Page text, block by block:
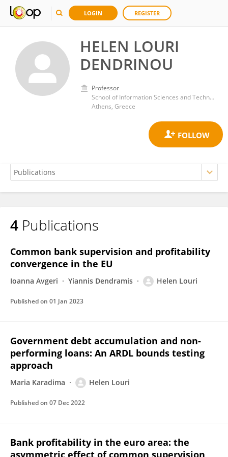
LOGIN REGISTER
HELEN LOURI
DENDRINOU
Professor
School of Information Sciences and Technology, Athens University of Economics and Business
Athens, Greece
HELEN LOURI DENDRINOU
4 Publications
Common bank supervision and profitability
convergence in the EU
Ioanna Avgeri Yiannis Dendramis Helen Louri
Published on 01 Jan 2023
Government debt accumulation and non-
performing loans: An ARDL bounds testing
approach
Maria Karadima Helen Louri
Published on 07 Dec 2022
Bank profitability in the euro area: the
asymmetric effect of common supervision